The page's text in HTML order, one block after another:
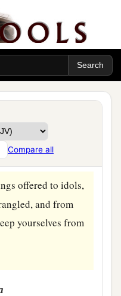
Compare all
lives for the name
and Silas, who
Spirit, and to
burden than these
offered to idols,
and from
yourselves from